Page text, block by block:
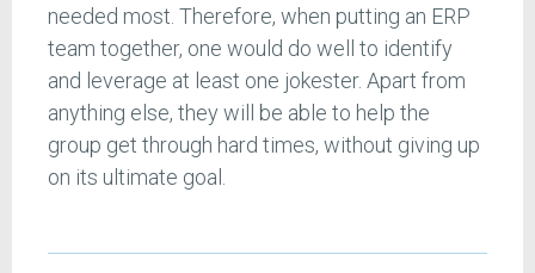
needed most. Therefore, when putting an ERP
team together, one would do well to identify
and leverage at least one jokester. Apart from
anything else, they will be able to help the
group get through hard times, without giving up
on its ultimate goal.